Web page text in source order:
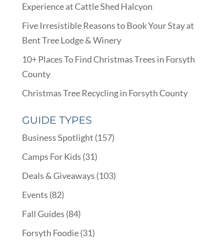
Experience at Cattle Shed Halcyon
Five Irresistible Reasons to Book Your Stay at
Bent Tree Lodge & Winery
10+ Places To Find Christmas Trees in Forsyth
County
Christmas Tree Recycling in Forsyth County
GUIDE TYPES
Business Spotlight (157)
Camps For Kids (31)
Deals & Giveaways (103)
Events (82)
Fall Guides (84)
Forsyth Foodie(31)